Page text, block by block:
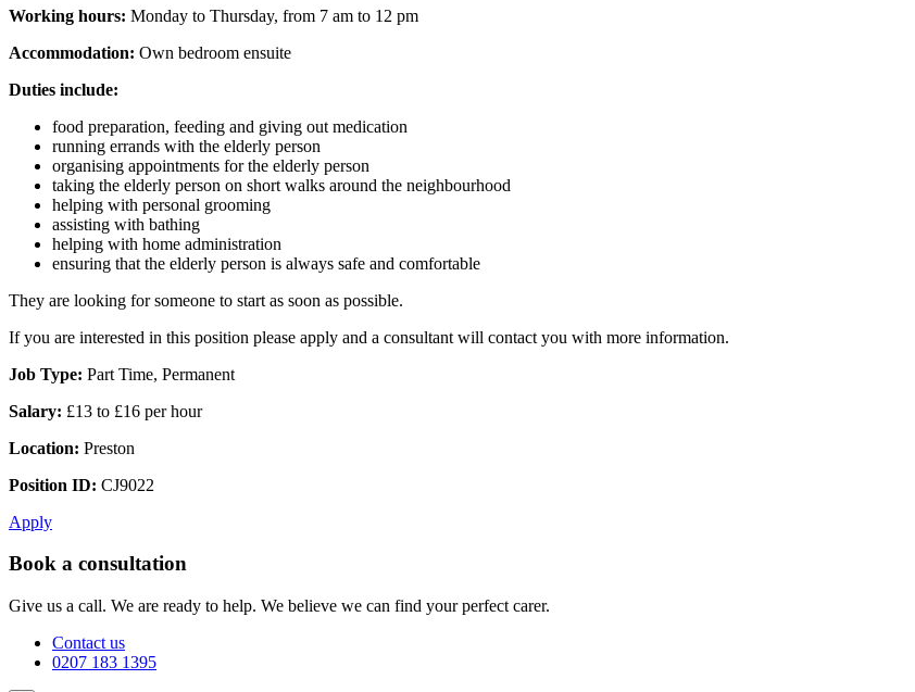
Working hours: Monday to Thursday, from 7 am to 12 pm
Accommodation: Own bedroom ensuite
Duties include:
food preparation, feeding and giving out medication
running errands with the elderly person
organising appointments for the elderly person
taking the elderly person on short walks around the neighbourhood
helping with personal grooming
assisting with bathing
helping with home administration
ensuring that the elderly person is always safe and comfortable
They are looking for someone to start as soon as possible.
If you are interested in this position please apply and a consultant will contact you with more information.
Job Type: Part Time, Permanent
Salary: £13 to £16 per hour
Location: Preston
Position ID: CJ9022
Apply
Book a consultation
Give us a call. We are ready to help. We believe we can find your perfect carer.
Contact us
0207 183 1395